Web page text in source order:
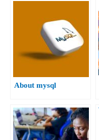
About mysql